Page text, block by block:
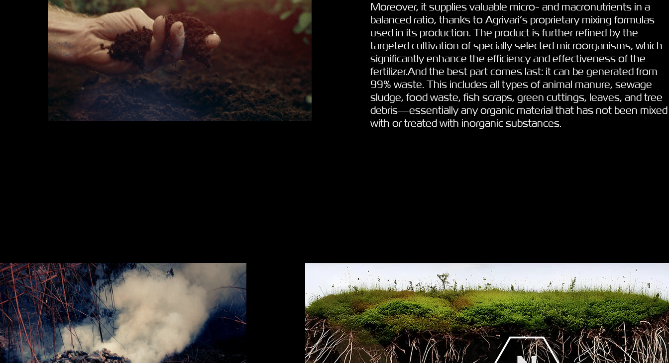
Moreover, it supplies valuable micro- and macronutrients in a
balanced ratio, thanks to Agrivari’s proprietary mixing formulas
used in its production. The product is further refined by the
targeted cultivation of specially selected microorganisms, which
significantly enhance the efficiency and effectiveness of the
fertilizer.And the best part comes last: it can be generated from
99% waste. This includes all types of animal manure, sewage
sludge, food waste, fish scraps, green cuttings, leaves, and tree
debris—essentially any organic material that has not been mixed
with or treated with inorganic substances.